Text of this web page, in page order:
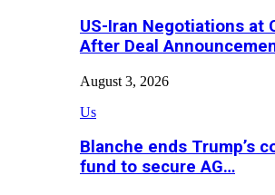
US-Iran Negotiations at
After Deal
August 3, 2026
Us
Blanche ends Trump’s
fund to secure AG…